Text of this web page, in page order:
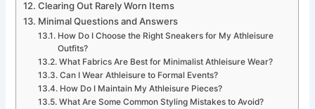
Clearing Out Rarely Worn Items
Minimal Questions and Answers
How Do I Choose the Right Sneakers for My Athleisure
Outfits?
What Fabrics Are Best for Minimalist Athleisure Wear?
Can I Wear Athleisure to Formal Events?
How Do I Maintain My Athleisure Pieces?
What Are Some Common Styling Mistakes to Avoid?